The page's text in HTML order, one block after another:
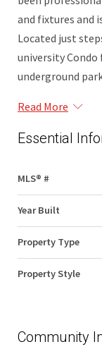
and fixtures and
Located just
university Condo
underground
Read More
Essential
MLS® #
Year Built
Property Type
Property Style
Community